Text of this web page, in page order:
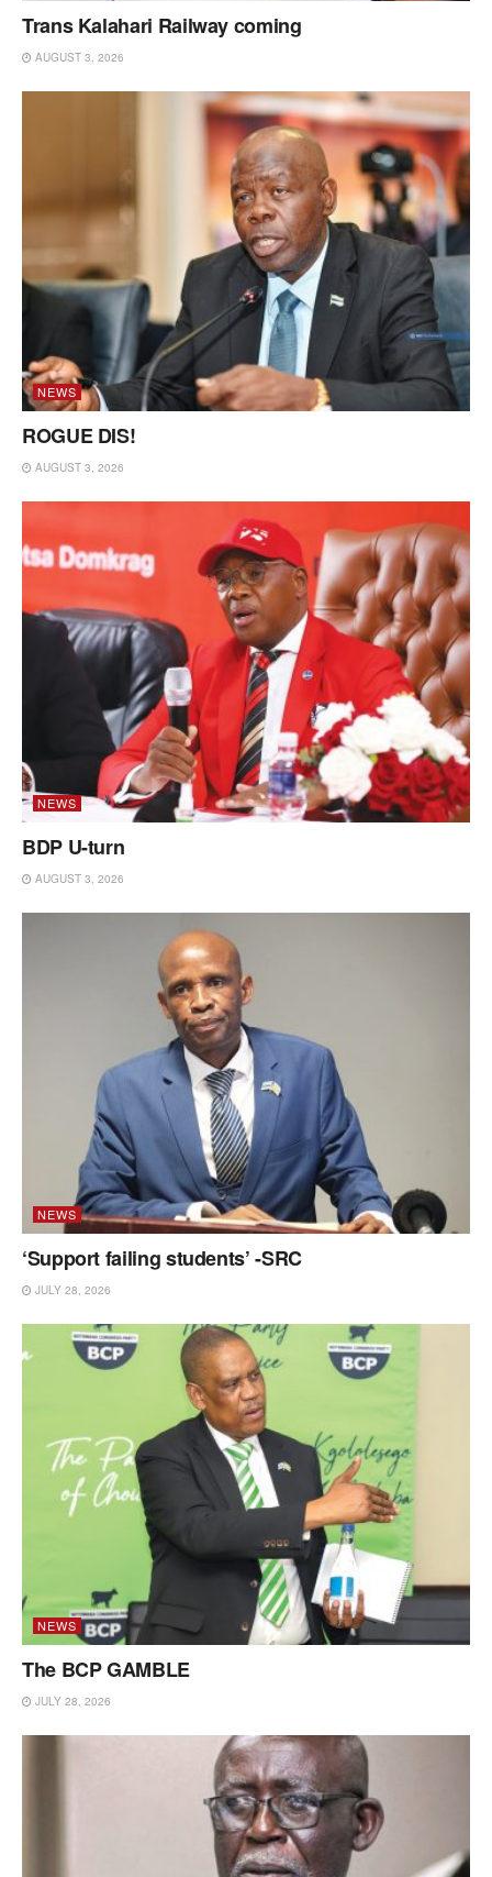
Trans Kalahari Railway coming
AUGUST 3, 2026
NEWS
ROGUE DIS!
AUGUST 3, 2026
NEWS
BDP U-turn
AUGUST 3, 2026
NEWS
‘Support failing students’ -SRC
JULY 28, 2026
NEWS
The BCP GAMBLE
JULY 28, 2026